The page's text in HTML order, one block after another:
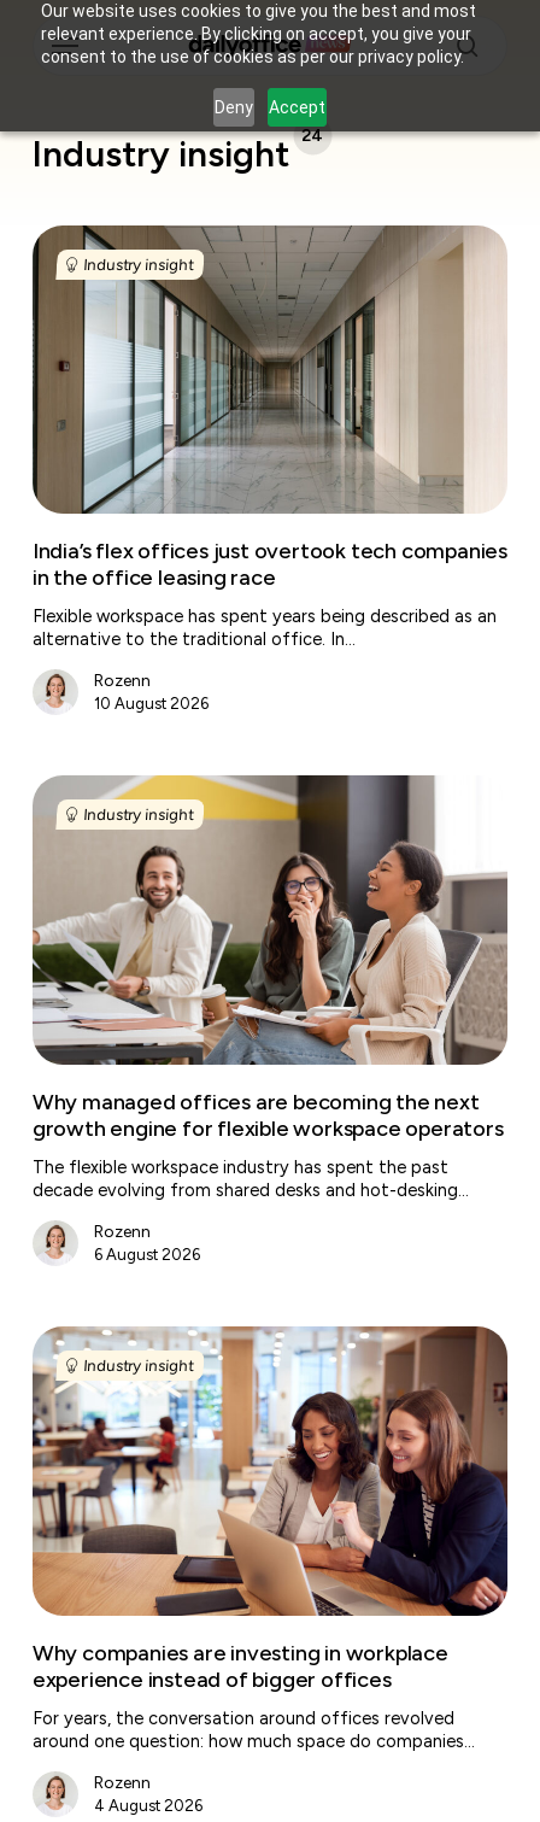
Our website uses cookies to give you the best and most
relevant experience. By clicking on accept, you give your
consent to the use of cookies as per our privacy policy.
Deny Accept
Menu
Industry insight 24
India’s
flex
just
overtook
tech
office
leasing
race
Industry insight
India’s flex offices just overtook tech companies
in the office leasing race
Flexible workspace has spent years being described as an
alternative to the traditional office. In…
Rozenn
10 August 2026
Why
managed
the
next
growth
engine
for
flexible
workspace
operators
Industry insight
Why managed offices are becoming the next
growth engine for flexible workspace operators
The flexible workspace industry has spent the past
decade evolving from shared desks and hot-desking…
Rozenn
6 August 2026
Why
companies
are
investing
in
workplace
experience
instead
of
bigger
offices
Industry insight
Why companies are investing in workplace
experience instead of bigger offices
For years, the conversation around offices revolved
around one question: how much space do companies…
Rozenn
4 August 2026